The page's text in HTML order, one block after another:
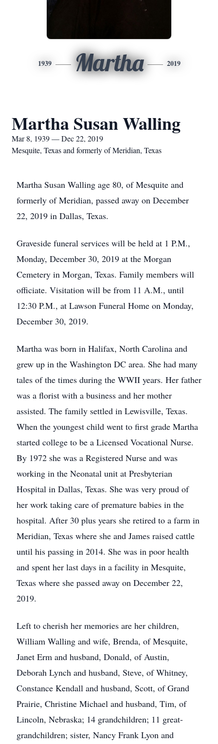
1939 Martha 2019
Martha Susan Walling
Mar 8, 1939 — Dec 22, 2019
Mesquite, Texas and formerly of Meridian, Texas
Martha Susan Walling age 80, of Mesquite and
formerly of Meridian, passed away on December
22, 2019 in Dallas, Texas.
Graveside funeral services will be held at 1 P.M.,
Monday, December 30, 2019 at the Morgan
Cemetery in Morgan, Texas. Family members will
officiate. Visitation will be from 11 A.M., until
12:30 P.M., at Lawson Funeral Home on Monday,
December 30, 2019.
Martha was born in Halifax, North Carolina and
grew up in the Washington DC area. She had many
tales of the times during the WWII years. Her father
was a florist with a business and her mother
assisted. The family settled in Lewisville, Texas.
When the youngest child went to first grade Martha
started college to be a Licensed Vocational Nurse.
By 1972 she was a Registered Nurse and was
working in the Neonatal unit at Presbyterian
Hospital in Dallas, Texas. She was very proud of
her work taking care of premature babies in the
hospital. After 30 plus years she retired to a farm in
Meridian, Texas where she and James raised cattle
until his passing in 2014. She was in poor health
and spent her last days in a facility in Mesquite,
Texas where she passed away on December 22,
2019.
Left to cherish her memories are her children,
William Walling and wife, Brenda, of Mesquite,
Janet Erm and husband, Donald, of Austin,
Deborah Lynch and husband, Steve, of Whitney,
Constance Kendall and husband, Scott, of Grand
Prairie, Christine Michael and husband, Tim, of
Lincoln, Nebraska; 14 grandchildren; 11 great-
grandchildren; sister, Nancy Frank Lyon and